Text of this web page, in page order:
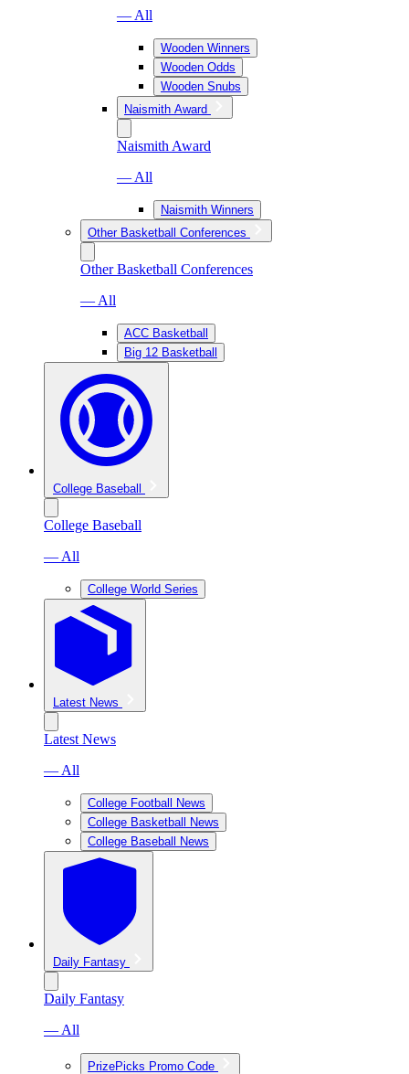
— All
Wooden Winners
Wooden Odds
Wooden Snubs
Naismith Award
Naismith Award
— All
Naismith Winners
Other Basketball Conferences
Other Basketball Conferences
— All
ACC Basketball
Big 12 Basketball
College Baseball
College Baseball
— All
College World Series
Latest News
Latest News
— All
College Football News
College Basketball News
College Baseball News
Daily Fantasy
Daily Fantasy
— All
PrizePicks Promo Code